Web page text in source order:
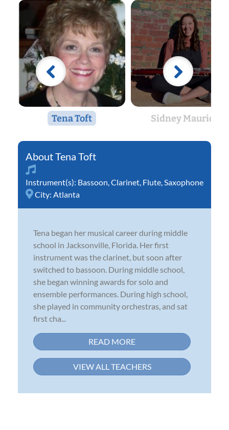
Tena Toft Sidney Maurice
Tena Toft
Instrument(s): Bassoon Clarinet Flute Saxophone
City: Atlanta
Tena began her musical career during middle
school in Jacksonville, Florida. Her first
instrument was the clarinet, but soon after
switched to bassoon. During middle school,
she began winning awards for solo and
ensemble performances. During high school,
she played in community orchestras, and sat
first cha...
READ MORE
VIEW ALL TEACHERS